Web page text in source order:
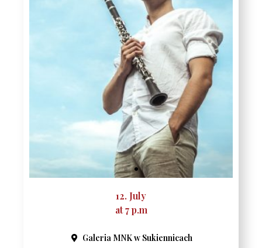
12. July
at 7 p.m
Galeria MNK w Sukiennicach